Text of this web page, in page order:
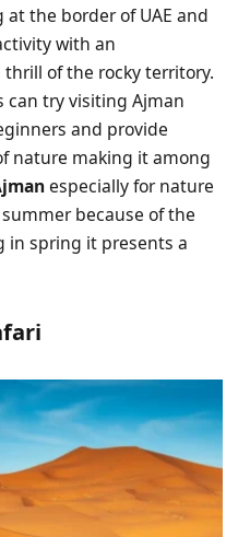
the border of UAE and
with an
of the rocky territory.
can try visiting Ajman
and provide
nature making it among
especially for nature
because of the
in spring it presents a